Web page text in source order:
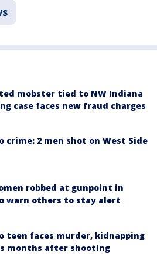
mobster tied to NW Indiana
case faces new fraud charges
crime: 2 men shot on West Side
robbed at gunpoint in
warn others to stay alert
teen faces murder, kidnapping
months after shooting